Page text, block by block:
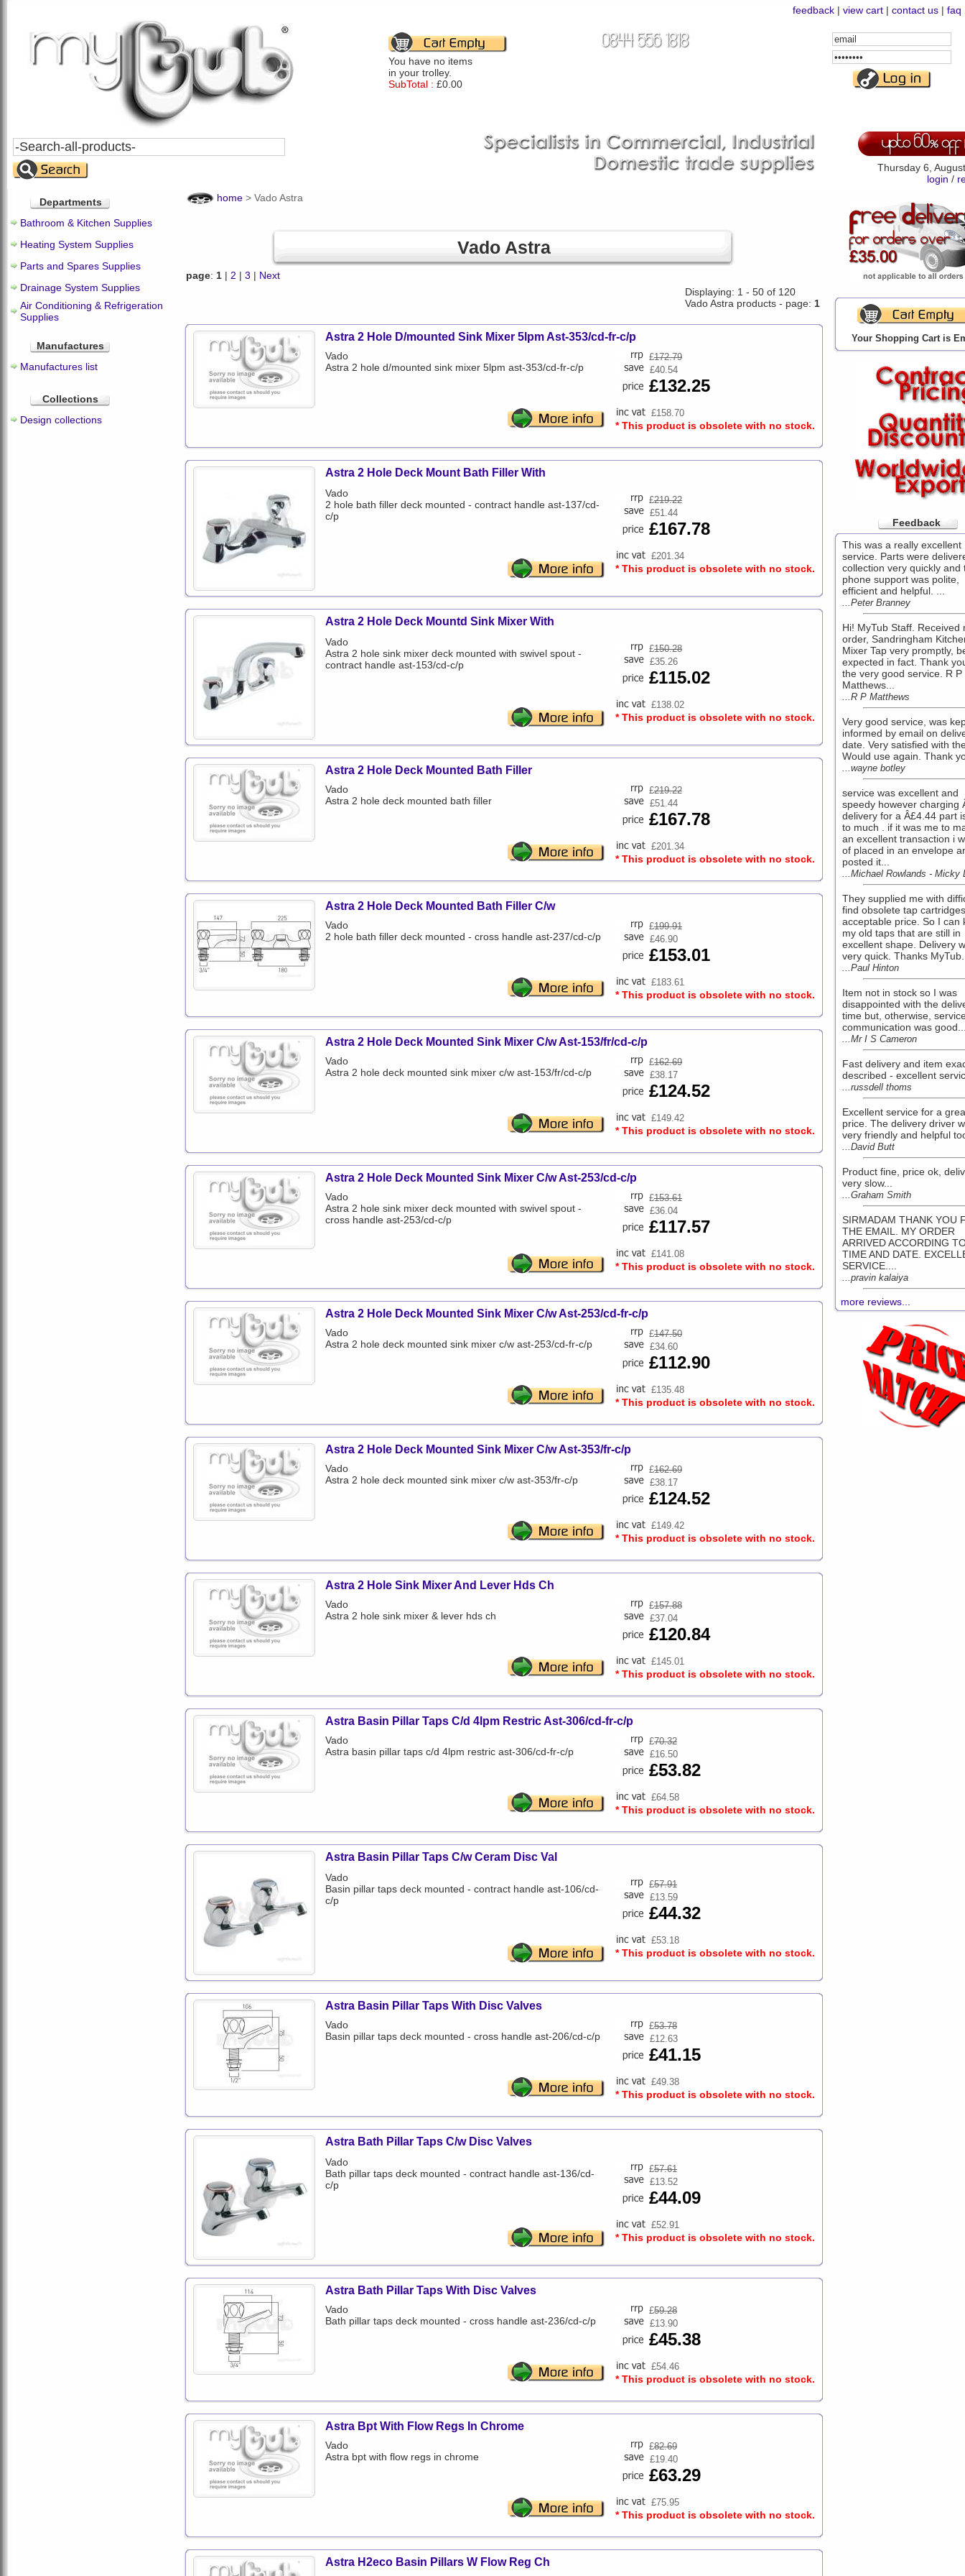
feedback | view cart | contact us | faq
You have no items
in your trolley.
SubTotal : £0.00
Email
Address
Password
Search
All
Products
Thursday 6,
login /
Departments
Bathroom & Kitchen Supplies
Heating System Supplies
Parts and Spares Supplies
Drainage System Supplies
Air Conditioning & Refrigeration
Supplies
Manufactures
Manufactures list
Collections
Design collections
home > Vado Astra
Vado Astra
page: 1 | 2 | 3 | Next
Displaying: 1 - 50 of 120
Vado Astra products - page: 1
Astra 2 Hole D/mounted Sink Mixer 5lpm Ast-353/cd-fr-c/p
Vado
Astra 2 hole d/mounted sink mixer 5lpm ast-353/cd-fr-c/p
£172.79
£40.54
£132.25
£158.70
* This product is obsolete with no stock.
Astra 2 Hole Deck Mount Bath Filler With
Vado
2 hole bath filler deck mounted - contract handle ast-137/cd-
c/p
£219.22
£51.44
£167.78
£201.34
* This product is obsolete with no stock.
Astra 2 Hole Deck Mountd Sink Mixer With
Vado
Astra 2 hole sink mixer deck mounted with swivel spout -
contract handle ast-153/cd-c/p
£150.28
£35.26
£115.02
£138.02
* This product is obsolete with no stock.
Astra 2 Hole Deck Mounted Bath Filler
Vado
Astra 2 hole deck mounted bath filler
£219.22
£51.44
£167.78
£201.34
* This product is obsolete with no stock.
Astra 2 Hole Deck Mounted Bath Filler C/w
Vado
2 hole bath filler deck mounted - cross handle ast-237/cd-c/p
£199.91
£46.90
£153.01
£183.61
* This product is obsolete with no stock.
Astra 2 Hole Deck Mounted Sink Mixer C/w Ast-153/fr/cd-c/p
Vado
Astra 2 hole deck mounted sink mixer c/w ast-153/fr/cd-c/p
£162.69
£38.17
£124.52
£149.42
* This product is obsolete with no stock.
Astra 2 Hole Deck Mounted Sink Mixer C/w Ast-253/cd-c/p
Vado
Astra 2 hole sink mixer deck mounted with swivel spout -
cross handle ast-253/cd-c/p
£153.61
£36.04
£117.57
£141.08
* This product is obsolete with no stock.
Astra 2 Hole Deck Mounted Sink Mixer C/w Ast-253/cd-fr-c/p
Vado
Astra 2 hole deck mounted sink mixer c/w ast-253/cd-fr-c/p
£147.50
£34.60
£112.90
£135.48
* This product is obsolete with no stock.
Astra 2 Hole Deck Mounted Sink Mixer C/w Ast-353/fr-c/p
Vado
Astra 2 hole deck mounted sink mixer c/w ast-353/fr-c/p
£162.69
£38.17
£124.52
£149.42
* This product is obsolete with no stock.
Astra 2 Hole Sink Mixer And Lever Hds Ch
Vado
Astra 2 hole sink mixer & lever hds ch
£157.88
£37.04
£120.84
£145.01
* This product is obsolete with no stock.
Astra Basin Pillar Taps C/d 4lpm Restric Ast-306/cd-fr-c/p
Vado
Astra basin pillar taps c/d 4lpm restric ast-306/cd-fr-c/p
£70.32
£16.50
£53.82
£64.58
* This product is obsolete with no stock.
Astra Basin Pillar Taps C/w Ceram Disc Val
Vado
Basin pillar taps deck mounted - contract handle ast-106/cd-
c/p
£57.91
£13.59
£44.32
£53.18
* This product is obsolete with no stock.
Astra Basin Pillar Taps With Disc Valves
Vado
Basin pillar taps deck mounted - cross handle ast-206/cd-c/p
£53.78
£12.63
£41.15
£49.38
* This product is obsolete with no stock.
Astra Bath Pillar Taps C/w Disc Valves
Vado
Bath pillar taps deck mounted - contract handle ast-136/cd-
c/p
£57.61
£13.52
£44.09
£52.91
* This product is obsolete with no stock.
Astra Bath Pillar Taps With Disc Valves
Vado
Bath pillar taps deck mounted - cross handle ast-236/cd-c/p
£59.28
£13.90
£45.38
£54.46
* This product is obsolete with no stock.
Astra Bpt With Flow Regs In Chrome
Vado
Astra bpt with flow regs in chrome
£82.69
£19.40
£63.29
£75.95
* This product is obsolete with no stock.
Astra H2eco Basin Pillars W Flow Reg Ch
Your Shopping Cart is
Feedback
This was a really excellent
service. Parts were
collection very quickly and
phone support was polite,
efficient and helpful. ...
...Peter Branney
Hi! MyTub Staff. Received
order, Sandringham
Mixer Tap very promptly,
expected in fact. Thank
the very good service. R P
Matthews...
...R P Matthews
Very good service, was
informed by email on
date. Very satisfied with
Would use again. Thank
...wayne botley
service was excellent and
speedy however charging
delivery for a Â£4.44 part
to much . if it was me to
an excellent transaction i
of placed in an envelope
posted it...
...Michael Rowlands - Micky
They supplied me with
find obsolete tap
acceptable price. So I can
my old taps that are still in
excellent shape. Delivery
very quick. Thanks
...Paul Hinton
Item not in stock so I was
disappointed with the
time but, otherwise,
communication was
...Mr I S Cameron
Fast delivery and item
described - excellent
...russdell thoms
Excellent service for a
price. The delivery driver
very friendly and helpful
...David Butt
Product fine, price ok,
very slow...
...Graham Smith
SIRMADAM THANK YOU
THE EMAIL. MY ORDER
ARRIVED ACCORDING
TIME AND DATE.
SERVICE....
...pravin kalaiya
more reviews...